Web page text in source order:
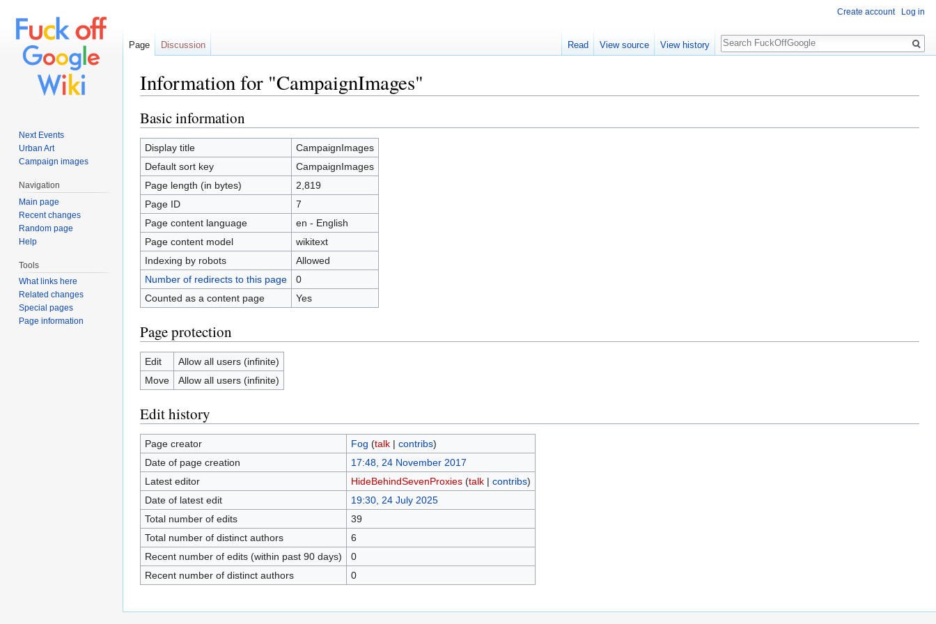
Information for "CampaignImages"
Basic information
Display title
CampaignImages
Default sort key
CampaignImages
Page length (in bytes)
2,819
Page ID
7
Page content language
en - English
Page content model
wikitext
Indexing by robots
Allowed
Number of redirects to this page
0
Counted as a content page
Yes
Page protection
Edit
Allow all users (infinite)
Move
Allow all users (infinite)
Edit history
Page creator Fog (talk| contribs)
Date of page creation
17:48, 24 November 2017
Latest editor
HideBehindSevenProxies (talk| contribs)
Date of latest edit
19:30, 24 July 2025
Total number of edits
39
Total number of distinct authors
6
Recent number of edits (within past 90 days)
0
Recent number of distinct authors
0
Create account Log in
Page Discussion Read View source View history
Search
Next Events
Urban Art
Campaign images
Navigation
Main page
Recent changes
Random page
Help
Tools
What links here
Related changes
Special pages
Page information